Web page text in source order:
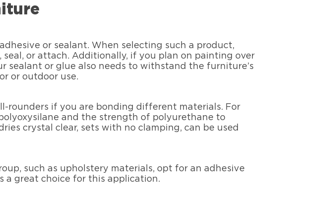
or sealant. When selecting such a product,
or attach. Additionally, if you plan on painting over
sealant or glue also needs to withstand the furniture’s
or outdoor use.
rounders if you are bonding different materials. For
and the strength of polyurethane to
crystal clear, sets with no clamping, can be used
such as upholstery materials, opt for an adhesive
a great choice for this application.